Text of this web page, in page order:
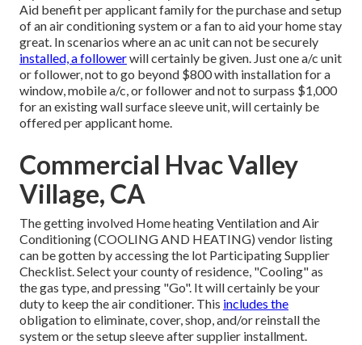
Aid benefit per applicant family for the purchase and setup
of an air conditioning system or a fan to aid your home stay
great. In scenarios where an ac unit can not be securely
installed, a followerwill certainly be given. Just one a/c unit
or follower, not to go beyond $800 with installation for a
window, mobile a/c, or follower and not to surpass $1,000
for an existing wall surface sleeve unit, will certainly be
offered per applicant home.
Commercial Hvac Valley
Village, CA
The getting involved Home heating Ventilation and Air
Conditioning (COOLING AND HEATING) vendor listing
can be gotten by accessing the lot Participating Supplier
Checklist. Select your county of residence, "Cooling" as
the gas type, and pressing "Go". It will certainly be your
duty to keep the air conditioner. This includes the
obligation to eliminate, cover, shop, and/or reinstall the
system or the setup sleeve after supplier installment.